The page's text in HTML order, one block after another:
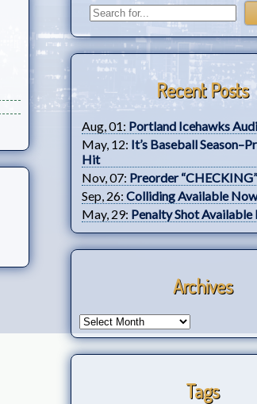
Recent Posts
Aug, 01: Portland Icehawks
May, 12: It’s Baseball
Hit
Nov, 07: Preorder
Sep, 26:Colliding Available
May, 29: Penalty Shot Available
Archives
Tags